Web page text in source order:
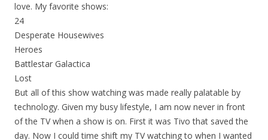
love. My favorite shows:
24
Desperate Housewives
Heroes
Battlestar Galactica
Lost
But all of this show watching was made really palatable by
technology. Given my busy lifestyle, I am now never in front
of the TV when a show is on. First it was Tivo that saved the
day. Now I could time shift my TV watching to when I wanted